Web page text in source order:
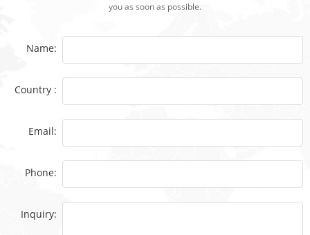
you as soon as possible.
Name:
Country :
Email:
Phone:
Inquiry: